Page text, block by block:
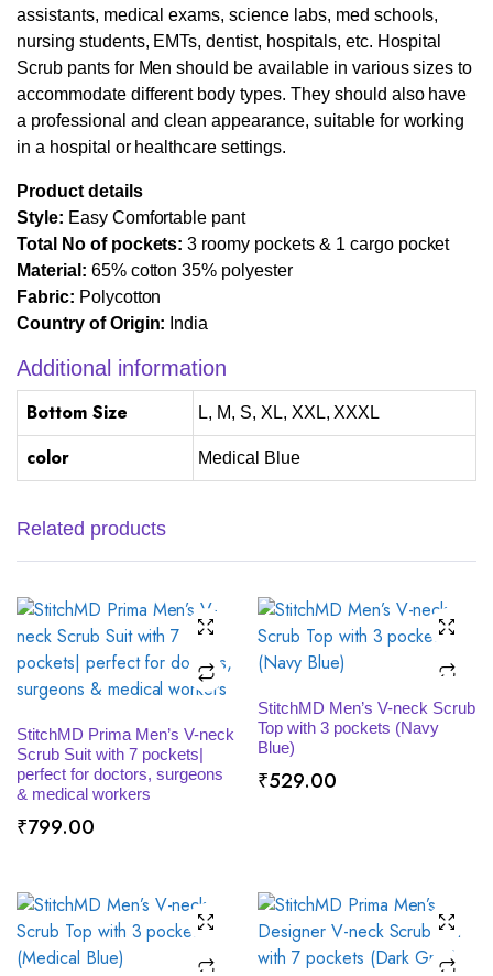
assistants, medical exams, science labs, med schools,
nursing students, EMTs, dentist, hospitals, etc. Hospital
Scrub pants for Men should be available in various sizes to
accommodate different body types. They should also have
a professional and clean appearance, suitable for working
in a hospital or healthcare settings.
Product details
Style: Easy Comfortable pant
Total No of pockets: 3 roomy pockets & 1 cargo pocket
Material: 65% cotton 35% polyester
Fabric: Polycotton
Country of Origin: India
Additional information
Bottom Size L, M, S, XL, XXL, XXXL
color Medical Blue
Related products
SELECT OPTIONS
StitchMD Prima Men’s V-neck
Scrub Suit with 7 pockets|
perfect for doctors, surgeons
& medical workers
₹799.00
SELECT OPTIONS
StitchMD Men’s V-neck Scrub
Top with 3 pockets (Navy
Blue)
₹529.00